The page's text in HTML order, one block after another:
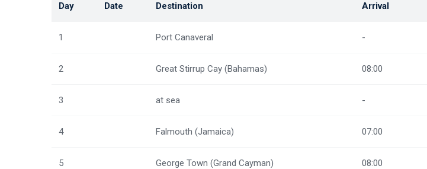
Day Date Destination Arrival
1 Port Canaveral -
2 Great Stirrup Cay (Bahamas) 08:00
3 at sea -
4 Falmouth (Jamaica) 07:00
5 George Town (Grand Cayman) 08:00